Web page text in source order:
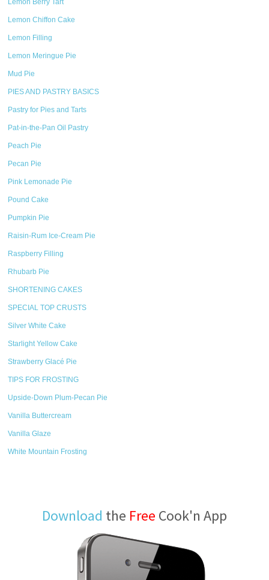
Lemon Berry Tart
Lemon Chiffon Cake
Lemon Filling
Lemon Meringue Pie
Mud Pie
PIES AND PASTRY BASICS
Pastry for Pies and Tarts
Pat-in-the-Pan Oil Pastry
Peach Pie
Pecan Pie
Pink Lemonade Pie
Pound Cake
Pumpkin Pie
Raisin-Rum Ice-Cream Pie
Raspberry Filling
Rhubarb Pie
SHORTENING CAKES
SPECIAL TOP CRUSTS
Silver White Cake
Starlight Yellow Cake
Strawberry Glacé Pie
TIPS FOR FROSTING
Upside-Down Plum-Pecan Pie
Vanilla Buttercream
Vanilla Glaze
White Mountain Frosting
Download the Free Cook'n App